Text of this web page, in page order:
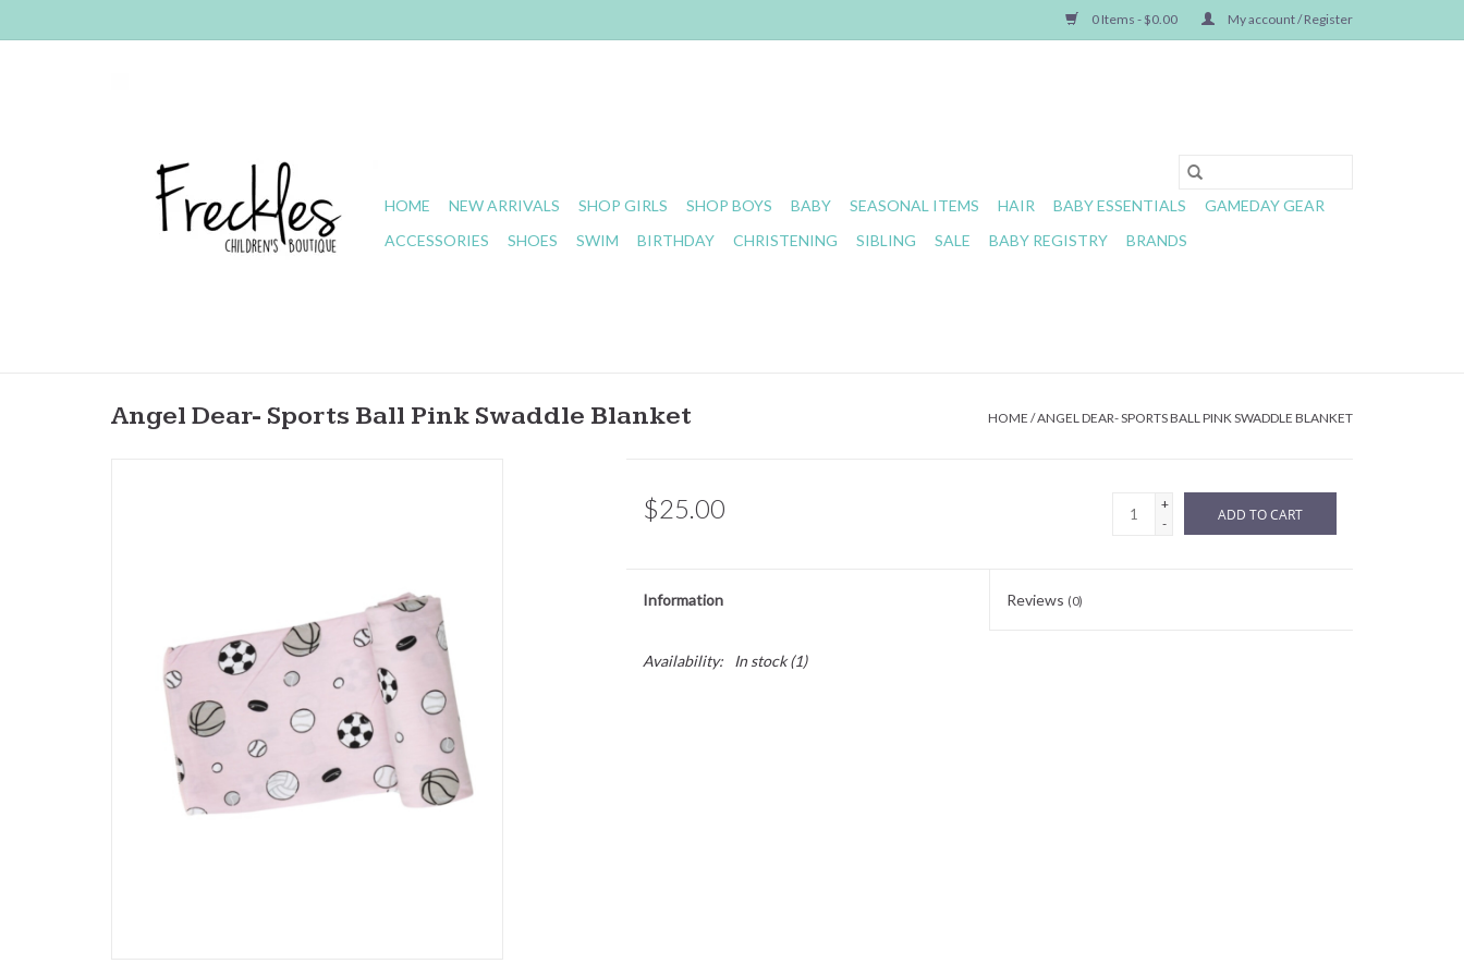
0 Items - $0.00 My account / Register
HOME NEW ARRIVALS SHOP GIRLS SHOP BOYS BABY SEASONAL ITEMS HAIR BABY ESSENTIALS
GAMEDAY GEAR
ACCESSORIES
SHOES SWIM BIRTHDAY CHRISTENING SIBLING SALE BABY REGISTRY BRANDS
Angel Dear- Sports Ball Pink Swaddle Blanket HOME /ANGEL DEAR- SPORTS BALL PINK SWADDLE BLANKET
$25.00
+
-
ADD TO CART
Information Reviews (0)
Availability: In stock(1)